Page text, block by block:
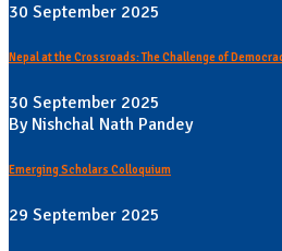
30 September 2025
Nepal at the Crossroads: The Challenge of
30 September 2025
By Nishchal Nath Pandey
Emerging Scholars Colloquium
29 September 2025